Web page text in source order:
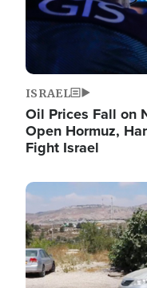
ISRAEL
Oil Prices Fall on
Open Hormuz,
Fight Israel
Image